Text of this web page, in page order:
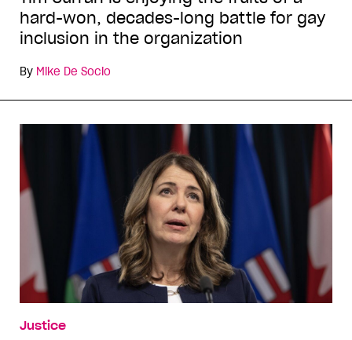
hard-won, decades-long battle for gay
inclusion in the organization
By Mike De Socio
Justice